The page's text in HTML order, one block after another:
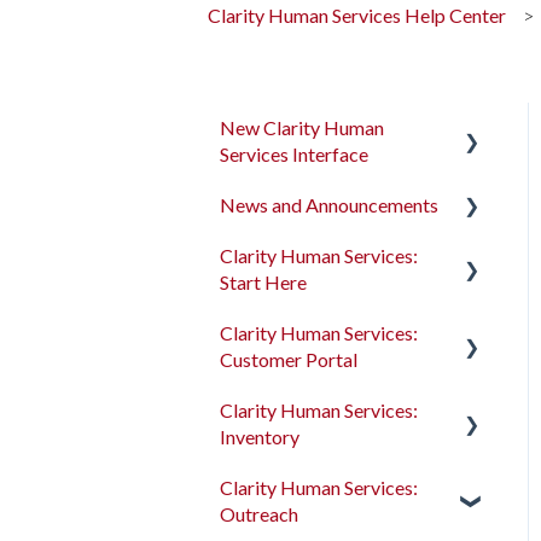
Clarity Human Services Help Center
New Clarity Human
Services Interface
Clarity's New Interface
Rollout Toolkit
Accessing Clarity Human
Services
Account Basics
Households
News and Announcements
Clarity's New Interface
Release Notes
Feature Focus Webinars
Feature Updates
Notes
Clarity Human Services:
Start Here
Accessing Clarity Human
Services
Account Basics
Households
Clarity Human Services:
Customer Portal
Introduction to the
Customer Portal
Configuring the Customer
Portal
Clarity Human Services:
Inventory
Introduction to
INVENTORY
Clarity Human Services:
Outreach